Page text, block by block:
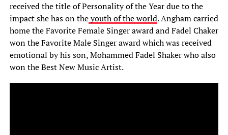
received the title of Personality of the Year due to the
impact she has on theyouth of the world. Angham carried
home the Favorite Female Singer award and Fadel Chaker
won the Favorite Male Singer award which was received
emotional by his son, Mohammed Fadel Shaker who also
won the Best New Music Artist.